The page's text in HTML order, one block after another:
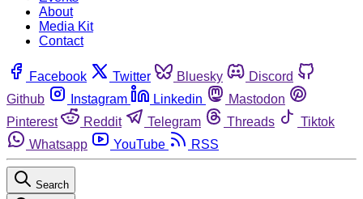
About
Media Kit
Contact
Facebook Twitter Bluesky
Discord
Github
Instagram Linkedin
Mastodon
Pinterest
Reddit Telegram Threads
Tiktok
Whatsapp
YouTube RSS
Search